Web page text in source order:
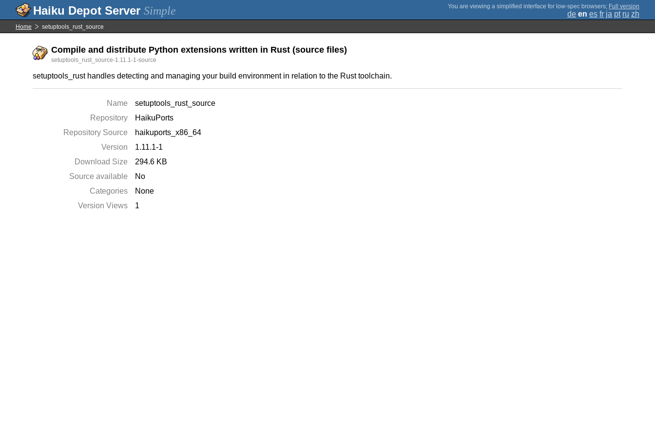
Simple ; Full version
de en es fr ja pt ru zh
Home setuptools_rust_source
Compile and distribute Python extensions written in Rust (source files)
setuptools_rust_source-1.11.1-1-source
setuptools_rust handles detecting and managing your build environment in relation to the Rust toolchain.
Name
setuptools_rust_source
Repository
HaikuPorts
Repository Source
haikuports_x86_64
Version
1.11.1-1
Download Size
294.6 KB
Source available
No
Categories
None
Version Views
1